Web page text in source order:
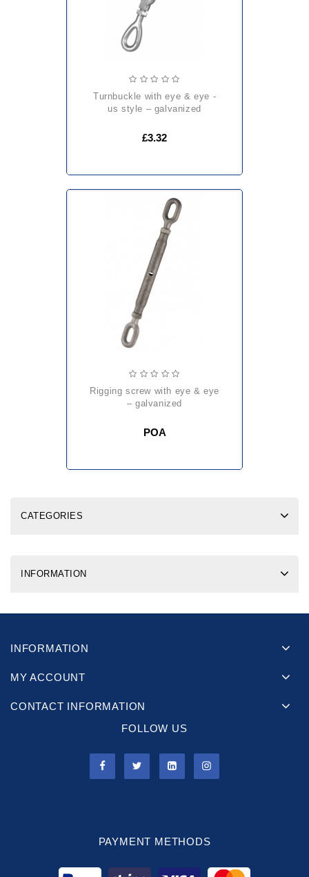
turnbuckle with eye & eye -
us style – galvanized
£3.32
rigging screw with eye & eye
– galvanized
POA
CATEGORIES
INFORMATION
INFORMATION
MY ACCOUNT
CONTACT INFORMATION
FOLLOW US
PAYMENT METHODS